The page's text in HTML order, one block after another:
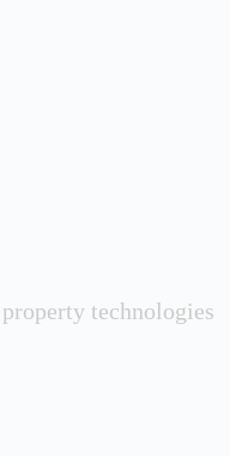
technologies